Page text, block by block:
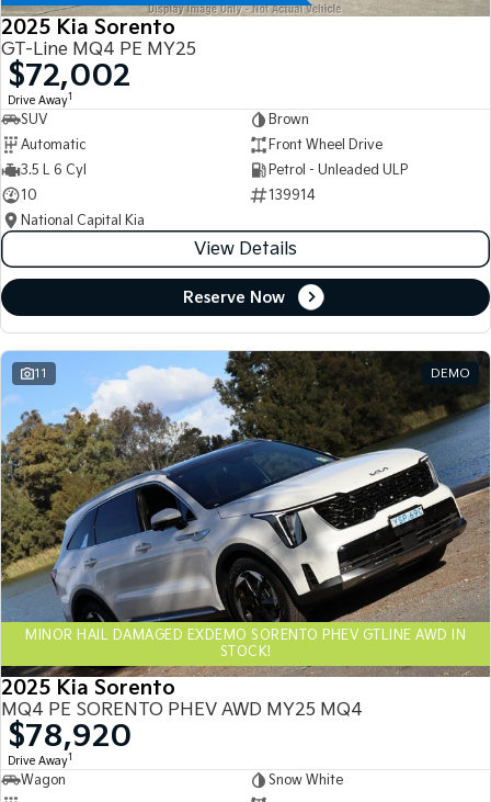
2025 Kia Sorento
GT-Line MQ4 PE MY25
$72,002
Drive Away1
SUV
Brown
Automatic
Front Wheel Drive
3.5 L 6 Cyl
Petrol - Unleaded ULP
10
139914
National Capital Kia
View Details
Reserve Now
11 DEMO
MINOR HAIL DAMAGED EXDEMO SORENTO PHEV GTLINE AWD IN
STOCK!
2025 Kia Sorento
MQ4 PE SORENTO PHEV AWD MY25 MQ4
$78,920
Drive Away1
Wagon
Snow White